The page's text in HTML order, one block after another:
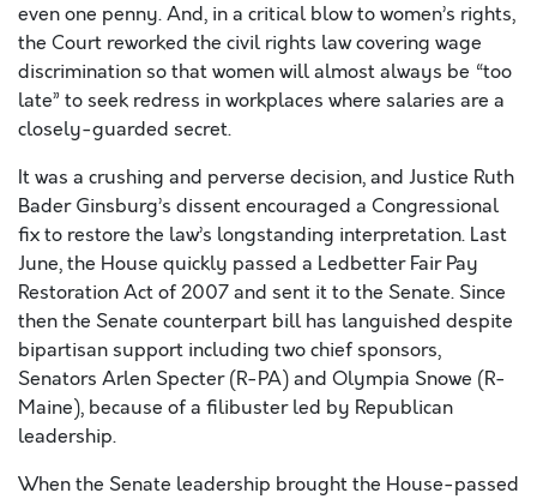
even one penny. And, in a critical blow to women’s rights,
the Court reworked the civil rights law covering wage
discrimination so that women will almost always be “too
late” to seek redress in workplaces where salaries are a
closely-guarded secret.
It was a crushing and perverse decision, and Justice Ruth
Bader Ginsburg’s dissent encouraged a Congressional
fix to restore the law’s longstanding interpretation. Last
June, the House quickly passed a Ledbetter Fair Pay
Restoration Act of 2007 and sent it to the Senate. Since
then the Senate counterpart bill has languished despite
bipartisan support including two chief sponsors,
Senators Arlen Specter (R-PA) and Olympia Snowe (R-
Maine), because of a filibuster led by Republican
leadership.
When the Senate leadership brought the House-passed